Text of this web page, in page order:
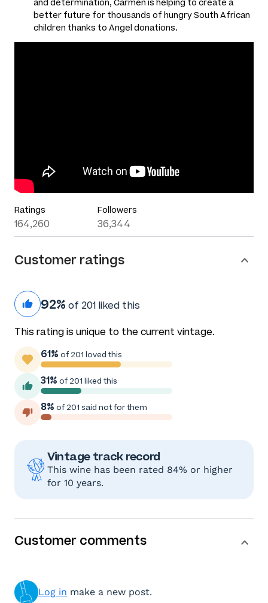
and determination, Carmen is helping to create a
better future for thousands of hungry South African
children thanks to Angel donations.
Ratings
164,260
Followers
36,344
Customer ratings
92% of 201 liked this
This rating is unique to the current vintage.
61% of 201 loved this
31% of 201 liked this
8% of 201 said not for them
Vintage track record
This wine has been rated 84% or higher
for 10 years.
Customer comments
Log in make a new post.